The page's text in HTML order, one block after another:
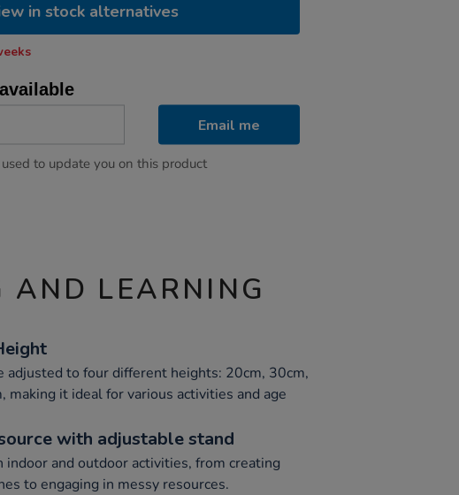
in stock alternatives
Email me
to update you on this product
AND LEARNING
adjusted to four different heights: 20cm, 30cm,
making it ideal for various activities and age
with adjustable stand
indoor and outdoor activities, from creating
to engaging in messy resources.